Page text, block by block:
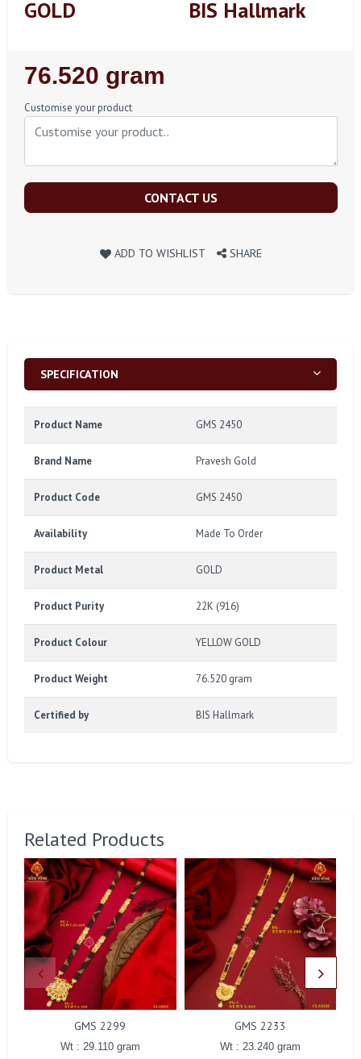
GOLD BIS Hallmark
Regular
Price
76.520 gram
Customise your product
CONTACT US
ADD TO WISHLIST SHARE
SPECIFICATION
Product Name GMS 2450
Brand Name Pravesh Gold
Product Code GMS 2450
Availability Made To Order
Product Metal GOLD
Product Purity 22K (916)
Product Colour YELLOW GOLD
Product Weight 76.520 gram
Certified by BIS Hallmark
Related Products
GMS 2299
Wt : 29.110 gram
GMS 2233
Wt : 23.240 gram